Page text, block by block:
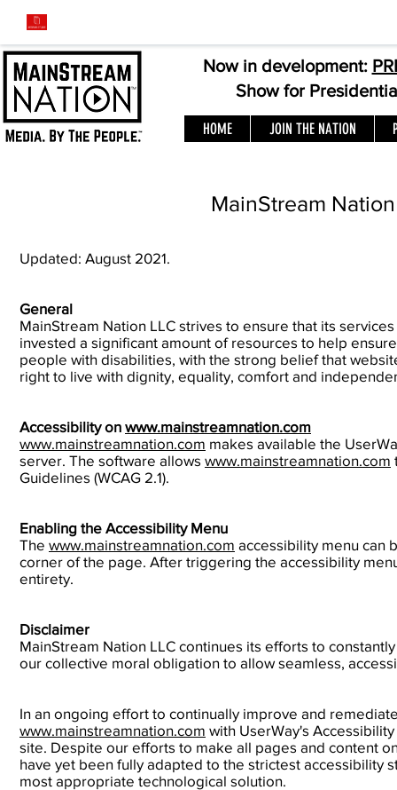
Now in development:
Show for
HOME JOIN THE NATION
MainStream
Updated: August 2021.
General
MainStream Nation LLC strives to ensure that its
invested a significant amount of resources to help
people with disabilities, with the strong belief that
right to live with dignity, equality, comfort and
Accessibility on www.mainstreamnation.com
www.mainstreamnation.com makes available the
server. The software allows www.mainstreamnation.com
Guidelines (WCAG 2.1).
Enabling the Accessibility Menu
The www.mainstreamnation.com accessibility menu can
corner of the page. After triggering the accessibility
entirety.
Disclaimer
MainStream Nation LLC continues its efforts to
our collective moral obligation to allow seamless,
In an ongoing effort to continually improve and
www.mainstreamnation.com with UserWay's
site. Despite our efforts to make all pages and content
have yet been fully adapted to the strictest accessibility
most appropriate technological solution.